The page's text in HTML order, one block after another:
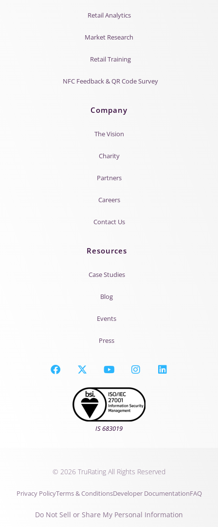
Retail Analytics
Market Research
Retail Training
NFC Feedback & QR Code Survey
Company
The Vision
Charity
Partners
Careers
Contact Us
Resources
Case Studies
Blog
Events
Press
IS 683019
© 2026 TruRating All Rights Reserved
Privacy PolicyTerms & ConditionsDeveloper DocumentationFAQ
Do Not Sell or Share My Personal Information